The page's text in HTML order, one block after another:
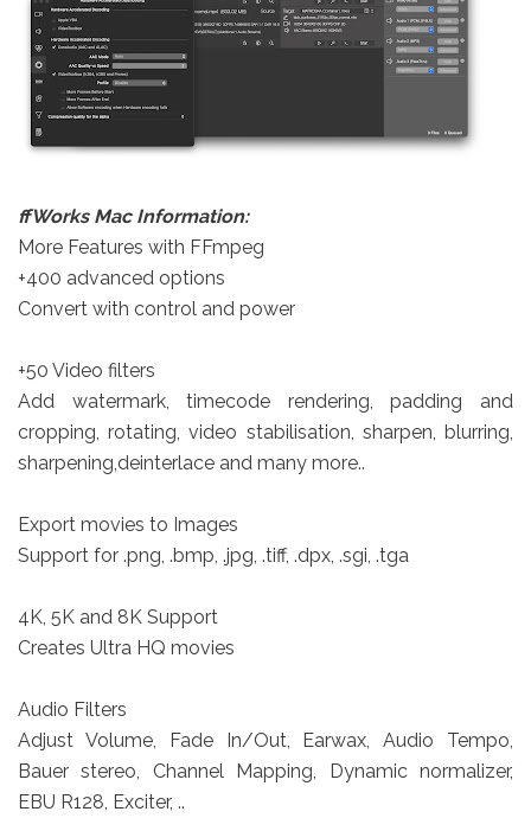
ffWorks Mac Information:
More Features with FFmpeg
+400 advanced options
Convert with control and power
+50 Video filters
Add watermark, timecode rendering, padding and
cropping, rotating, video stabilisation, sharpen, blurring,
sharpening,deinterlace and many more..
Export movies to Images
Support for .png, .bmp, .jpg, .tiff, .dpx, .sgi, .tga
4K, 5K and 8K Support
Creates Ultra HQ movies
Audio Filters
Adjust Volume, Fade In/Out, Earwax, Audio Tempo,
Bauer stereo, Channel Mapping, Dynamic normalizer,
EBU R128, Exciter, ..